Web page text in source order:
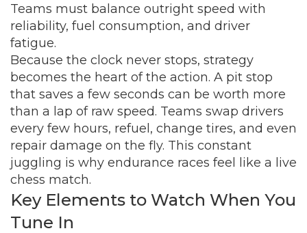
Teams must balance outright speed with
reliability, fuel consumption, and driver
fatigue.
Because the clock never stops, strategy
becomes the heart of the action. A pit stop
that saves a few seconds can be worth more
than a lap of raw speed. Teams swap drivers
every few hours, refuel, change tires, and even
repair damage on the fly. This constant
juggling is why endurance races feel like a live
chess match.
Key Elements to Watch When You
Tune In